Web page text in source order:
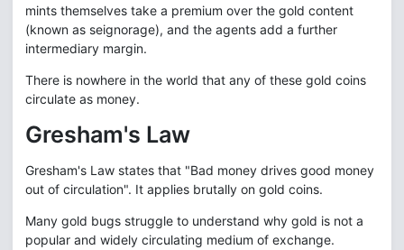
mints themselves take a premium over the gold content
(known as seignorage), and the agents add a further
intermediary margin.
There is nowhere in the world that any of these gold coins
circulate as money.
Gresham's Law
Gresham's Law states that "Bad money drives good money
out of circulation". It applies brutally on gold coins.
Many gold bugs struggle to understand why gold is not a
popular and widely circulating medium of exchange.